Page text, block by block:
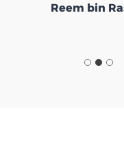
Reem bin